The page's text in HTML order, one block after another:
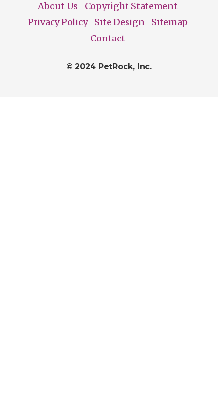
Footer
About Us
Copyright Statement
Privacy Policy
Site Design
Sitemap
Contact
© 2024 PetRock, Inc.